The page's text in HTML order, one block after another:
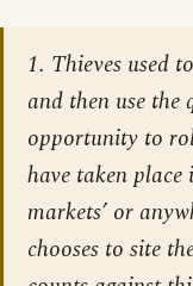
1. Thieves used
and then use the
opportunity to
have taken place
markets’ or
chooses to site